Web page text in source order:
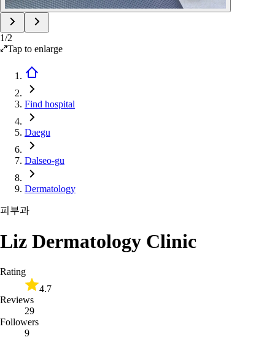
1/2
Tap to enlarge
Find hospital
Daegu
Dalseo-gu
Dermatology
피부과
Liz Dermatology Clinic
Rating
4.7
Reviews
29
Followers
9